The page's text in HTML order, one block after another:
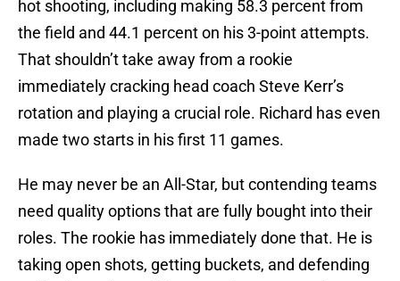
hot shooting, including making 58.3 percent from
the field and 44.1 percent on his 3-point attempts.
That shouldn’t take away from a rookie
immediately cracking head coach Steve Kerr’s
rotation and playing a crucial role. Richard has even
made two starts in his first 11 games.
He may never be an All-Star, but contending teams
need quality options that are fully bought into their
roles. The rookie has immediately done that. He is
taking open shots, getting buckets, and defending